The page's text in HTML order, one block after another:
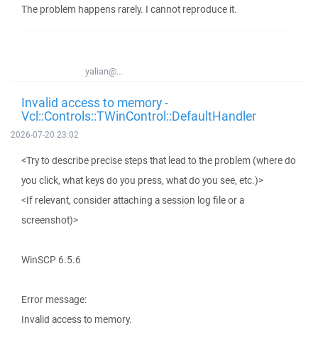
The problem happens rarely. I cannot reproduce it.
yalian@...
Invalid access to memory -
Vcl::Controls::TWinControl::DefaultHandler
2026-07-20 23:02
<Try to describe precise steps that lead to the problem (where do
you click, what keys do you press, what do you see, etc.)>
<If relevant, consider attaching a session log file or a
screenshot)>
WinSCP 6.5.6
Error message:
Invalid access to memory.